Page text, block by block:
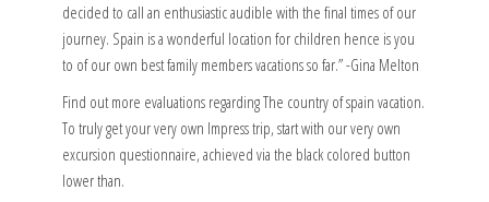
decided to call an enthusiastic audible with the final times of our
journey. Spain is a wonderful location for children hence is you
to of our own best family members vacations so far.” -Gina Melton
Find out more evaluations regarding The country of spain vacation.
To truly get your very own Impress trip, start with our very own
excursion questionnaire, achieved via the black colored button
lower than.